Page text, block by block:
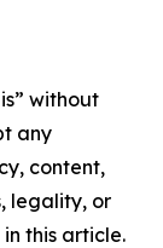
without
any
content,
legality, or
this article.